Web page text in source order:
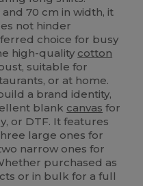
70 cm in width, it
not hinder
choice for busy
high-quality cotton
suitable for
or at home.
a brand identity,
blank canvas for
or DTF. It features
large ones for
narrow ones for
purchased as
or in bulk for a full